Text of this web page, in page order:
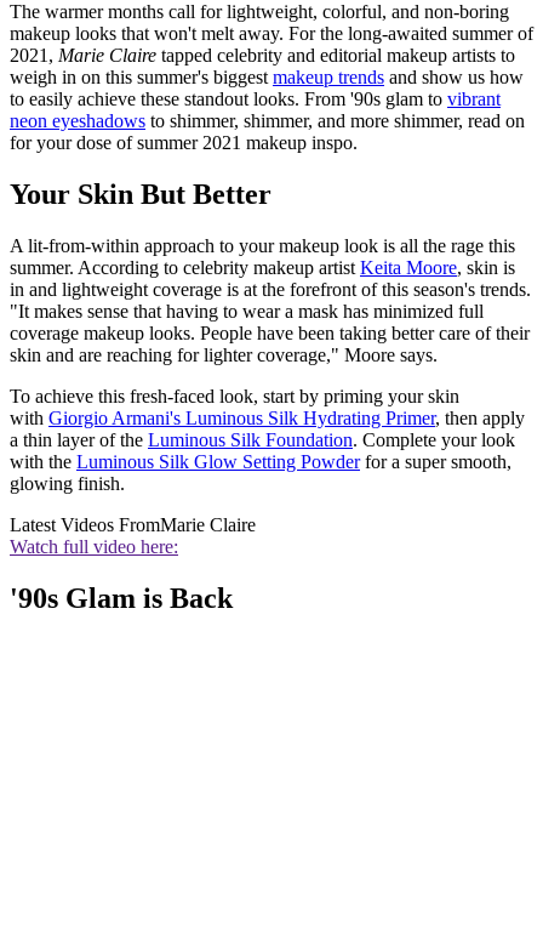
The warmer months call for lightweight, colorful, and non-boring
makeup looks that won't melt away. For the long-awaited summer of
2021, Marie Claire tapped celebrity and editorial makeup artists to
weigh in on this summer's biggest makeup trends and show us how
to easily achieve these standout looks. From '90s glam to vibrant
neon eyeshadows to shimmer, shimmer, and more shimmer, read on
for your dose of summer 2021 makeup inspo.
Your Skin But Better
A lit-from-within approach to your makeup look is all the rage this
summer. According to celebrity makeup artist Keita Moore, skin is
in and lightweight coverage is at the forefront of this season's trends.
"It makes sense that having to wear a mask has minimized full
coverage makeup looks. People have been taking better care of their
skin and are reaching for lighter coverage," Moore says.
To achieve this fresh-faced look, start by priming your skin
with Giorgio Armani's Luminous Silk Hydrating Primer, then apply
a thin layer of the Luminous Silk Foundation. Complete your look
with the Luminous Silk Glow Setting Powderfor a super smooth,
glowing finish.
Latest Videos FromMarie Claire
Watch full video here:
'90s Glam is Back